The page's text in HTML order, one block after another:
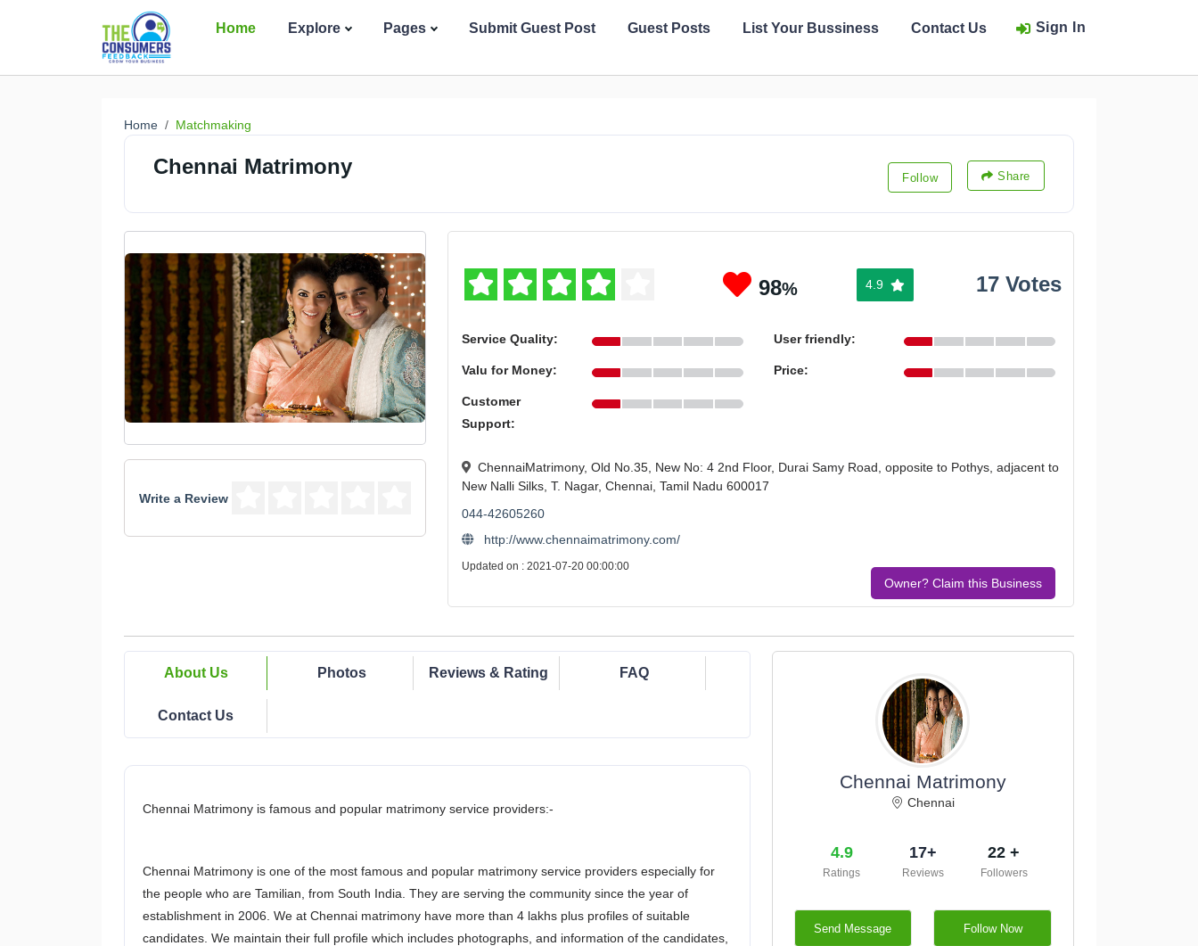
Home Explore Pages Submit Guest Post Guest Posts List Your Bussiness Contact Us Sign In
Home Matchmaking
Chennai Matrimony Follow Share
Write a Review
98% 4.9 17 Votes
Service Quality: User friendly:
Valu for Money: Price:
Customer
Support:
ChennaiMatrimony, Old No.35, New No: 4 2nd Floor, Durai Samy Road, opposite to Pothys, adjacent to
New Nalli Silks, T. Nagar, Chennai, Tamil Nadu 600017
044-42605260
http://www.chennaimatrimony.com/
Updated on : 2021-07-20 00:00:00
Owner? Claim this Business
About Us Photos Reviews & Rating FAQ
Contact Us
Chennai Matrimony is famous and popular matrimony service providers:-
Chennai Matrimony is one of the most famous and popular matrimony service providers especially for
the people who are Tamilian, from South India. They are serving the community since the year of
establishment in 2006. We at Chennai matrimony have more than 4 lakhs plus profiles of suitable
candidates. We maintain their full profile which includes photographs, and information of the candidates,
Chennai Matrimony
Chennai
4.9
Ratings
17+
Reviews
22 +
Followers
Send Message Follow Now